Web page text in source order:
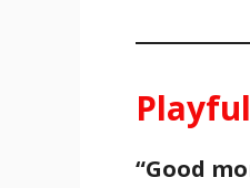
“Good